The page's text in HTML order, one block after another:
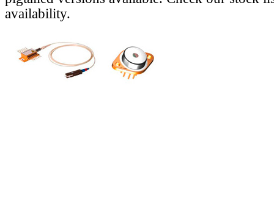
availability.